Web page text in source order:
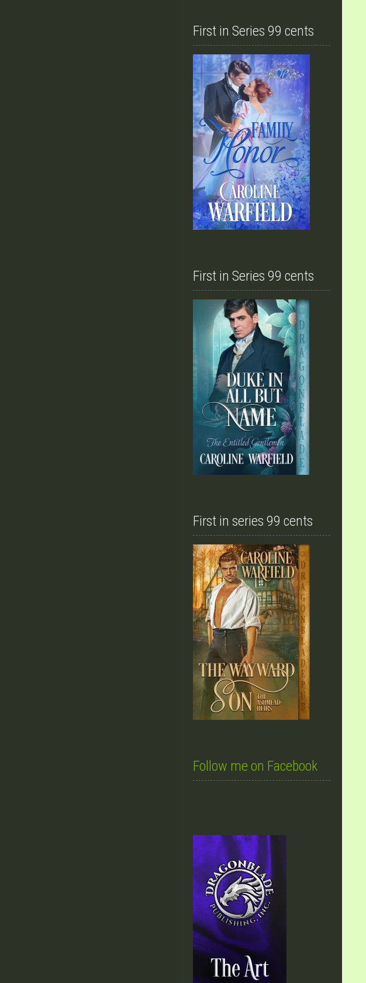
First in Series 99 cents
First in Series 99 cents
First in series 99 cents
Follow me on Facebook